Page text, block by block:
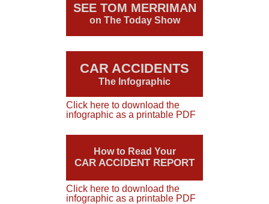
SEE TOM MERRIMAN
on The Today Show
CAR ACCIDENTS
The Infographic
Click here to download the
infographic as a printable PDF
How to Read Your
CAR ACCIDENT REPORT
Click here to download the
infographic as a printable PDF